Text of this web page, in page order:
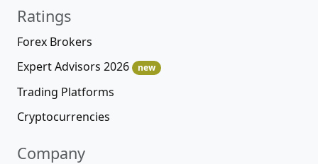
Ratings
Forex Brokers
Expert Advisors 2026
new
Trading Platforms
Cryptocurrencies
Company